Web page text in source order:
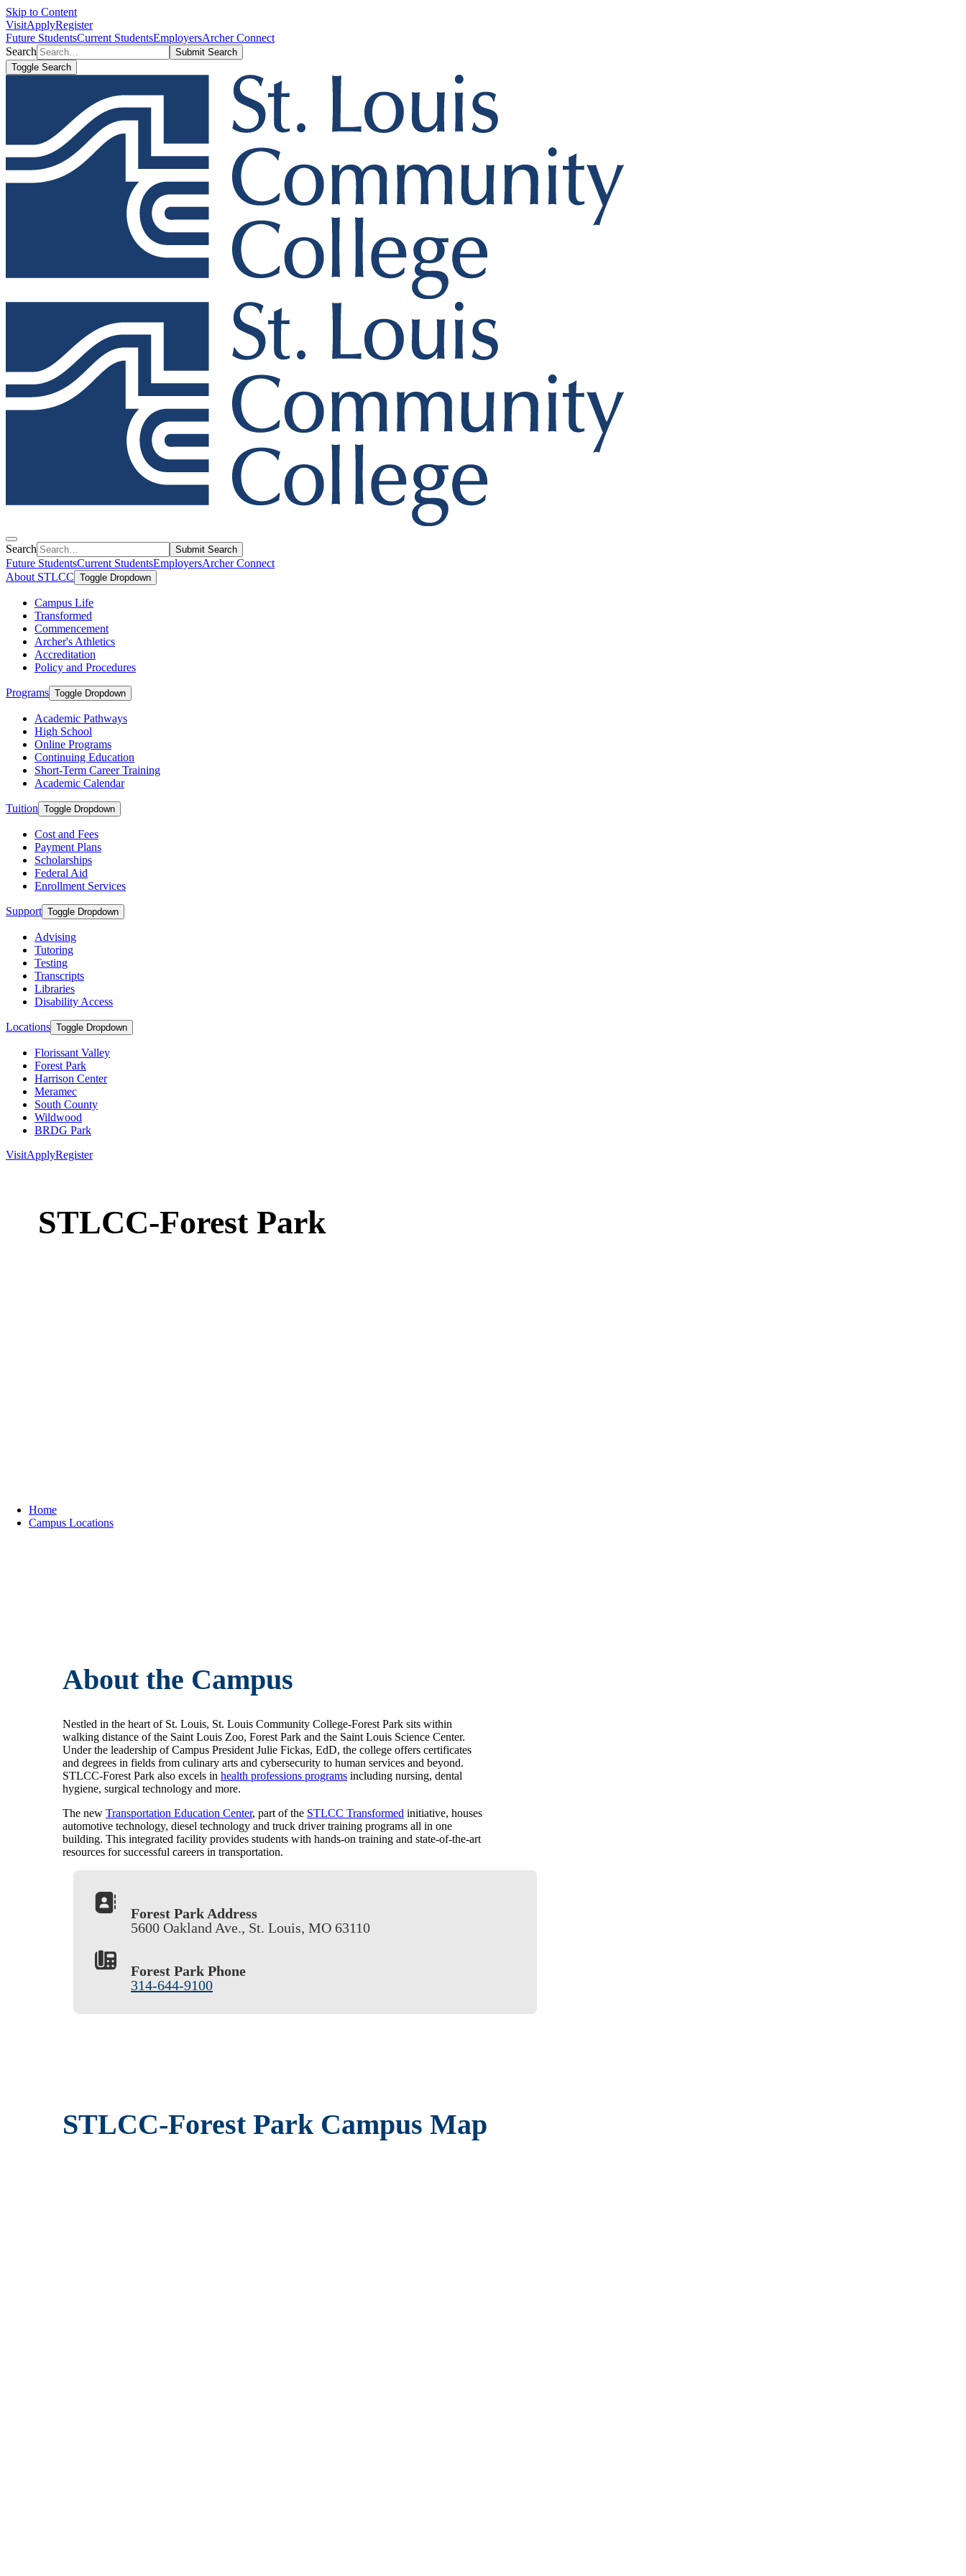
Skip to Content
VisitApplyRegister
Future StudentsCurrent StudentsEmployersArcher Connect
Search
Submit Search
Toggle Search
Search Submit Search
Future StudentsCurrent StudentsEmployersArcher Connect
About STLCC Toggle Dropdown
Campus Life
Transformed
Commencement
Archer's Athletics
Accreditation
Policy and Procedures
Programs Toggle Dropdown
Academic Pathways
High School
Online Programs
Continuing Education
Short-Term Career Training
Academic Calendar
Tuition Toggle Dropdown
Cost and Fees
Payment Plans
Scholarships
Federal Aid
Enrollment Services
Support Toggle Dropdown
Advising
Tutoring
Testing
Transcripts
Libraries
Disability Access
Locations Toggle Dropdown
Florissant Valley
Forest Park
Harrison Center
Meramec
South County
Wildwood
BRDG Park
VisitApplyRegister
STLCC-Forest Park
Home
Campus Locations
About the Campus
Nestled in the heart of St. Louis, St. Louis Community College-Forest Park sits within
walking distance of the Saint Louis Zoo, Forest Park and the Saint Louis Science Center.
Under the leadership of Campus President Julie Fickas, EdD, the college offers certificates
and degrees in fields from culinary arts and cybersecurity to human services and beyond.
STLCC-Forest Park also excels in health professions programs including nursing, dental
hygiene, surgical technology and more.
The new Transportation Education Center, part of the STLCC Transformed initiative, houses
automotive technology, diesel technology and truck driver training programs all in one
building. This integrated facility provides students with hands-on training and state-of-the-art
resources for successful careers in transportation.
Forest Park Address
5600 Oakland Ave., St. Louis, MO 63110
Forest Park Phone
314-644-9100
STLCC-Forest Park Campus Map